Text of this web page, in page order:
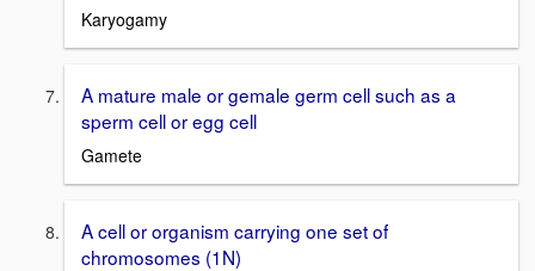
Karyogamy
A mature male or gemale germ cell such as a
sperm cell or egg cell
Gamete
A cell or organism carrying one set of
chromosomes (1N)